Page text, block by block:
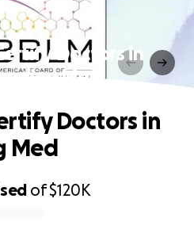
Doctors in
Med
of$120K
Doctors in
Med